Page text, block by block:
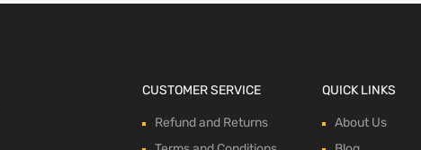
CUSTOMER SERVICE
Refund and Returns
QUICK LINKS
About Us